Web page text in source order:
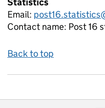
Email:
Contact name: Post 16
Back to top